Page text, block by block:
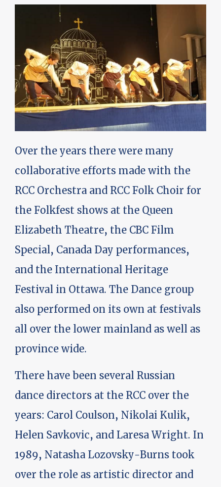
Over the years there were many
collaborative efforts made with the
RCC Orchestra and RCC Folk Choir for
the Folkfest shows at the Queen
Elizabeth Theatre, the CBC Film
Special, Canada Day performances,
and the International Heritage
Festival in Ottawa. The Dance group
also performed on its own at festivals
all over the lower mainland as well as
province wide.
There have been several Russian
dance directors at the RCC over the
years: Carol Coulson, Nikolai Kulik,
Helen Savkovic, and Laresa Wright. In
1989, Natasha Lozovsky-Burns took
over the role as artistic director and